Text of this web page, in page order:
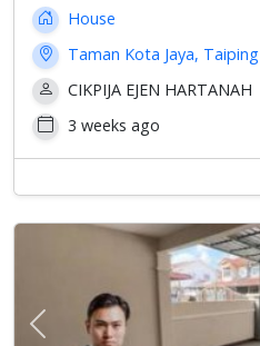
House
Taman Kota Jaya, Taiping
CIKPIJA EJEN HARTANAH
3 weeks ago
Previous